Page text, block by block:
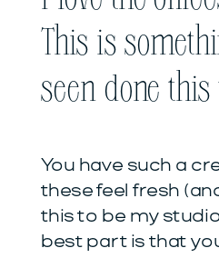
This is
seen done
You have such a
these feel fresh
this to be my
best part is that